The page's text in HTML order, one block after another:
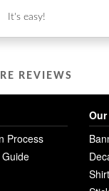
It's easy!
REVIEWS
Process